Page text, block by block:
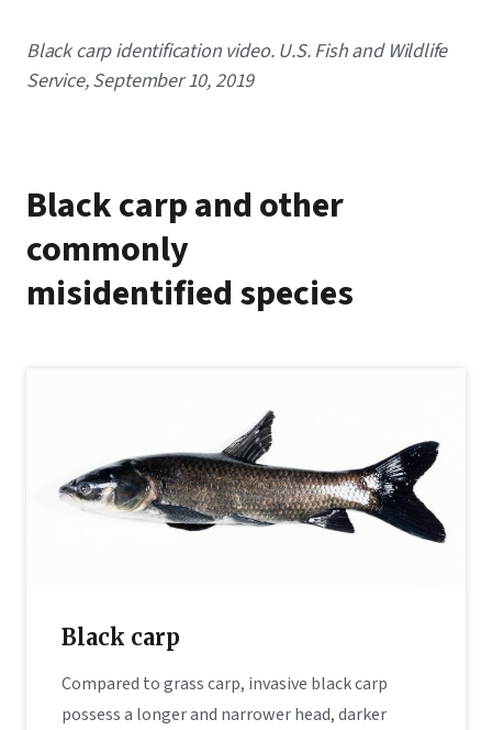
Caption
Black carp identification video. U.S. Fish and Wildlife
Service, September 10, 2019
Black carp and other
commonly
misidentified species
Black carp
Compared to grass carp, invasive black carp
possess a longer and narrower head, darker